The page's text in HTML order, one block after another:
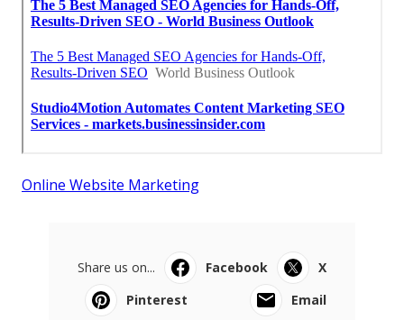
Online Website Marketing
Share us on... Facebook
X
Pinterest
Email